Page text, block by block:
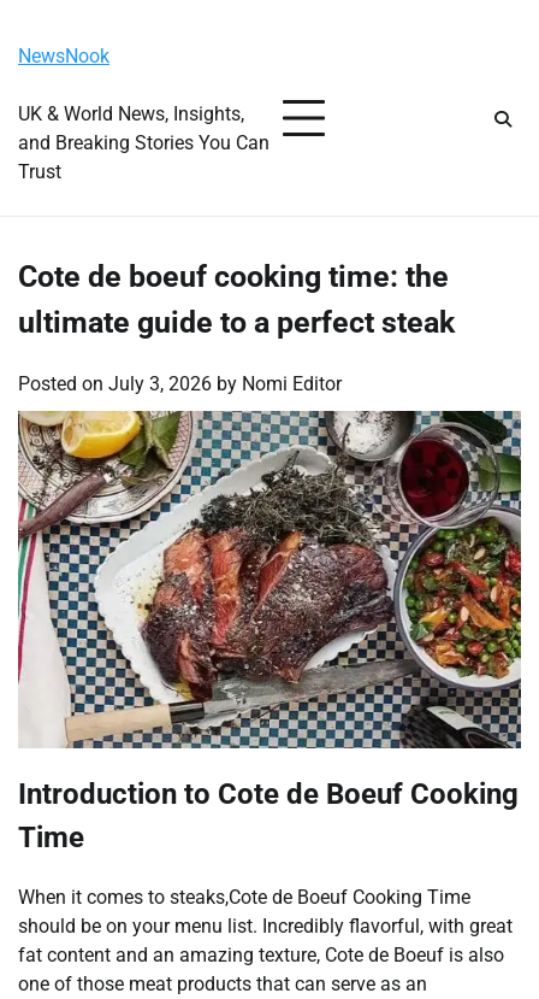
content
NewsNook
UK & World News, Insights,
and Breaking Stories You Can
Trust
Cote de boeuf cooking time: the
ultimate guide to a perfect steak
Posted on July 3, 2026 by Nomi Editor
Introduction to Cote de Boeuf Cooking
Time
When it comes to steaks,Cote de Boeuf Cooking Time
should be on your menu list. Incredibly flavorful, with great
fat content and an amazing texture, Cote de Boeuf is also
one of those meat products that can serve as an